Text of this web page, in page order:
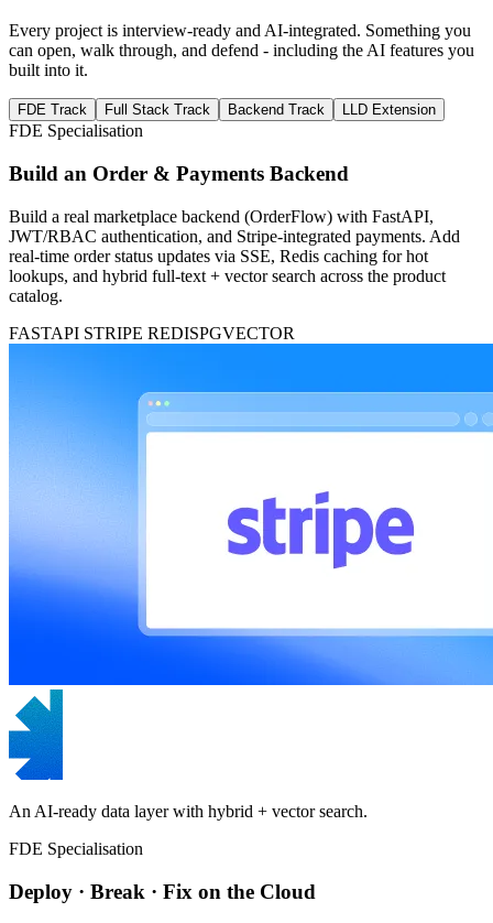
Every project is interview-ready and AI-integrated. Something you
can open, walk through, and defend - including the AI features you
built into it.
FDE Track Full Stack Track Backend Track LLD Extension
FDE Specialisation
Build an Order & Payments Backend
Build a real marketplace backend (OrderFlow) with FastAPI,
JWT/RBAC authentication, and Stripe-integrated payments. Add
real-time order status updates via SSE, Redis caching for hot
lookups, and hybrid full-text + vector search across the product
catalog.
FASTAPI STRIPE REDISPGVECTOR
An AI-ready data layer with hybrid + vector search.
FDE Specialisation
Deploy · Break · Fix on the Cloud